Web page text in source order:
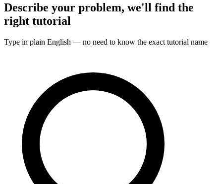
Describe your problem, we'll find the
right tutorial
Type in plain English — no need to know the exact tutorial name